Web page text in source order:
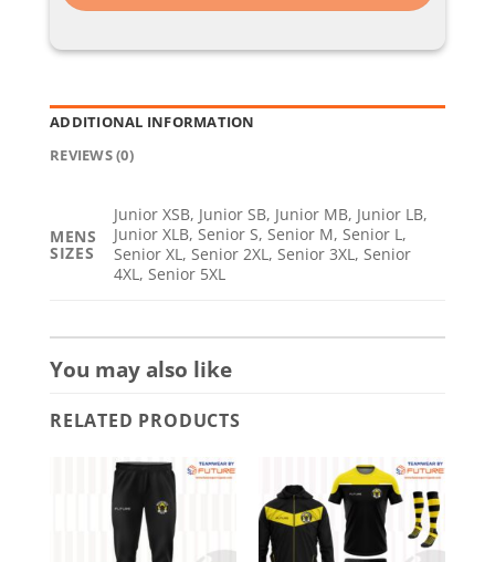
ADDITIONAL INFORMATION
REVIEWS (0)
MENS
SIZES
Junior XSB, Junior SB, Junior MB, Junior LB,
Junior XLB, Senior S, Senior M, Senior L,
Senior XL, Senior 2XL, Senior 3XL, Senior
4XL, Senior 5XL
You may also like
RELATED PRODUCTS